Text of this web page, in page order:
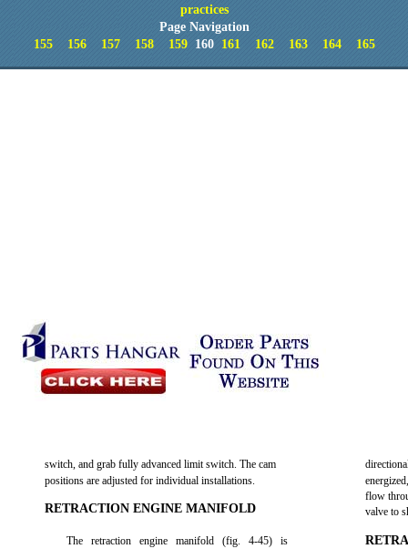
practices
Page Navigation
155
156 157 158 159160 161 162 163 164 165
switch, and grab fully advanced limit switch. The cam
positions are adjusted for individual installations.
RETRACTION ENGINE MANIFOLD
The retraction engine manifold (fig. 4-45) is
flow
valve to